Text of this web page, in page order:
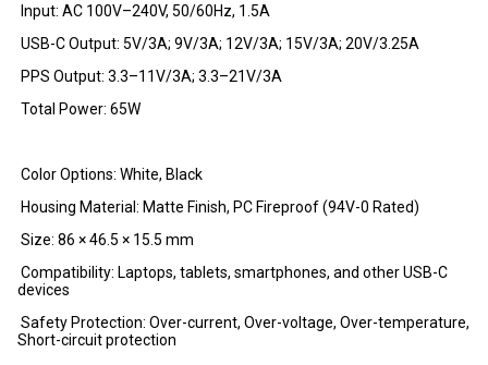
Input: AC 100V–240V, 50/60Hz, 1.5A
USB-C Output: 5V/3A; 9V/3A; 12V/3A; 15V/3A; 20V/3.25A
PPS Output: 3.3–11V/3A; 3.3–21V/3A
Total Power: 65W
Color Options: White, Black
Housing Material: Matte Finish, PC Fireproof (94V-0 Rated)
Size: 86 × 46.5 × 15.5 mm
Compatibility: Laptops, tablets, smartphones, and other USB-C
devices
Safety Protection: Over-current, Over-voltage, Over-temperature,
Short-circuit protection